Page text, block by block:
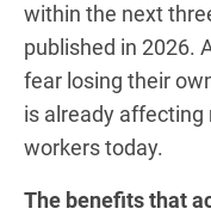
within the next
published in 2026.
fear losing their
is already affecting
workers today.
The benefits that